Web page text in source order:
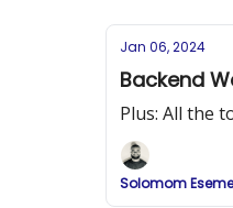
Jan 06, 2024
Backend
Plus: All the
Solomom Eseme